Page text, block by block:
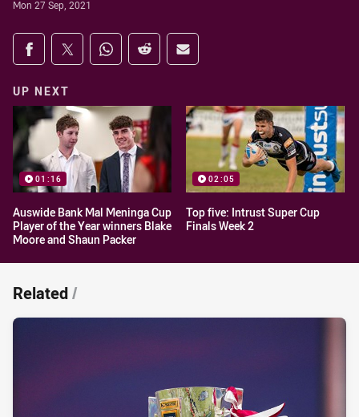
Mon 27 Sep, 2021
Share on social media
Share via Facebook
Share via Twitter
Share via Whats-app
Share via Reddit
Share via Email
UP NEXT
01:16
Auswide Bank Mal Meninga Cup
Player of the Year winners Blake
Moore and Shaun Packer
02:05
Top five: Intrust Super Cup
Finals Week 2
Related/